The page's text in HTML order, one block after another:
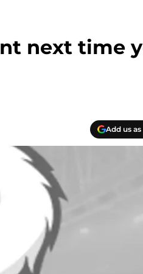
next time
Add us